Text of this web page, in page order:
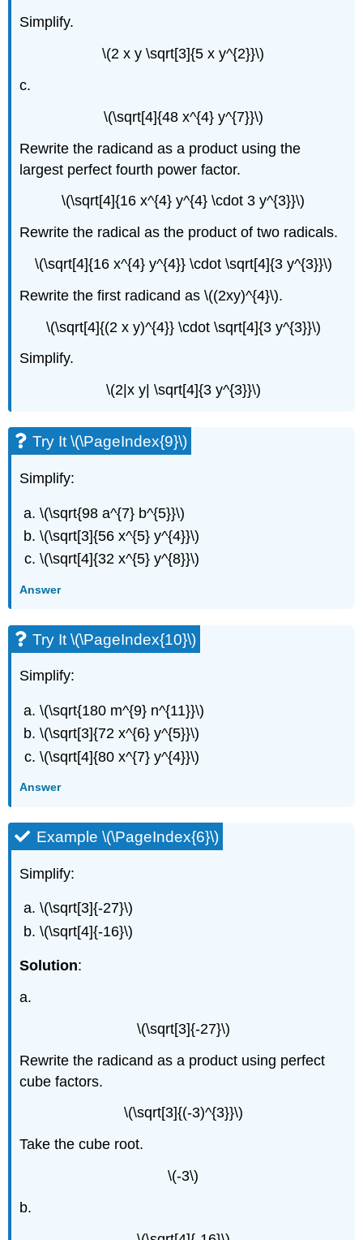
Simplify.
\(2 x y \sqrt[3]{5 x y^{2}}\)
c.
\(\sqrt[4]{48 x^{4} y^{7}}\)
Rewrite the radicand as a product using the
largest perfect fourth power factor.
\(\sqrt[4]{16 x^{4} y^{4} \cdot 3 y^{3}}\)
Rewrite the radical as the product of two radicals.
\(\sqrt[4]{16 x^{4} y^{4}} \cdot \sqrt[4]{3 y^{3}}\)
Rewrite the first radicand as \((2xy)^{4}\).
\(\sqrt[4]{(2 x y)^{4}} \cdot \sqrt[4]{3 y^{3}}\)
Simplify.
\(2|x y| \sqrt[4]{3 y^{3}}\)
Try It \(\PageIndex{9}\)
Simplify:
\(\sqrt{98 a^{7} b^{5}}\)
\(\sqrt[3]{56 x^{5} y^{4}}\)
\(\sqrt[4]{32 x^{5} y^{8}}\)
Answer
Try It \(\PageIndex{10}\)
Simplify:
\(\sqrt{180 m^{9} n^{11}}\)
\(\sqrt[3]{72 x^{6} y^{5}}\)
\(\sqrt[4]{80 x^{7} y^{4}}\)
Answer
Example \(\PageIndex{6}\)
Simplify:
\(\sqrt[3]{-27}\)
\(\sqrt[4]{-16}\)
Solution:
a.
\(\sqrt[3]{-27}\)
Rewrite the radicand as a product using perfect
cube factors.
\(\sqrt[3]{(-3)^{3}}\)
Take the cube root.
\(-3\)
b.